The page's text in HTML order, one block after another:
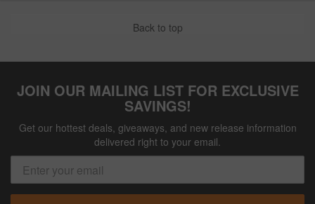
Back to top
JOIN OUR MAILING LIST FOR EXCLUSIVE
SAVINGS!
Get our hottest deals, giveaways, and new release information
delivered right to your email.